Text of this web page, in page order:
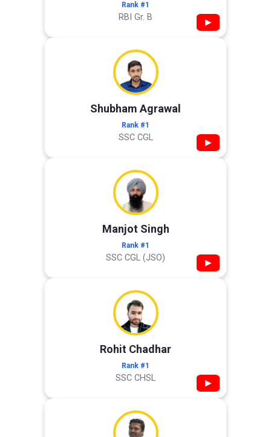
Rank #1
RBI Gr. B ▶
Shubham Agrawal
Rank #1
SSC CGL ▶
Manjot Singh
Rank #1
SSC CGL (JSO) ▶
Rohit Chadhar
Rank #1
SSC CHSL ▶